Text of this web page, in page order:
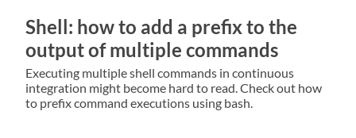
Shell: how to add a prefix to the
output of multiple commands
Executing multiple shell commands in continuous
integration might become hard to read. Check out how
to prefix command executions using bash.